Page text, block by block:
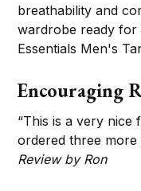
breathability and
wardrobe ready for
Essentials Men's
Encouraging
“This is a very nice
ordered three
Review by Ron